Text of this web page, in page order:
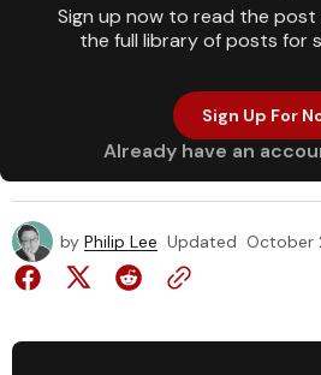
Sign up now to read the
the full library of posts for
Sign Up For
Already have an
by Philip Lee Updated October